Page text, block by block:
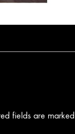
fields are marked